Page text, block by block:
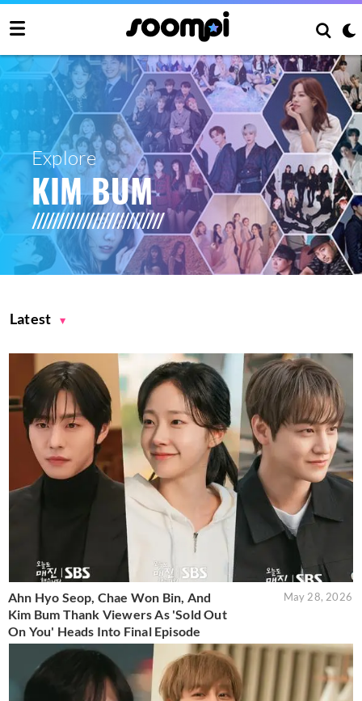
Explore
KIM BUM
Latest
Ahn Hyo Seop, Chae Won Bin, And
Kim Bum Thank Viewers As 'Sold Out
On You' Heads Into Final Episode
May 28, 2026